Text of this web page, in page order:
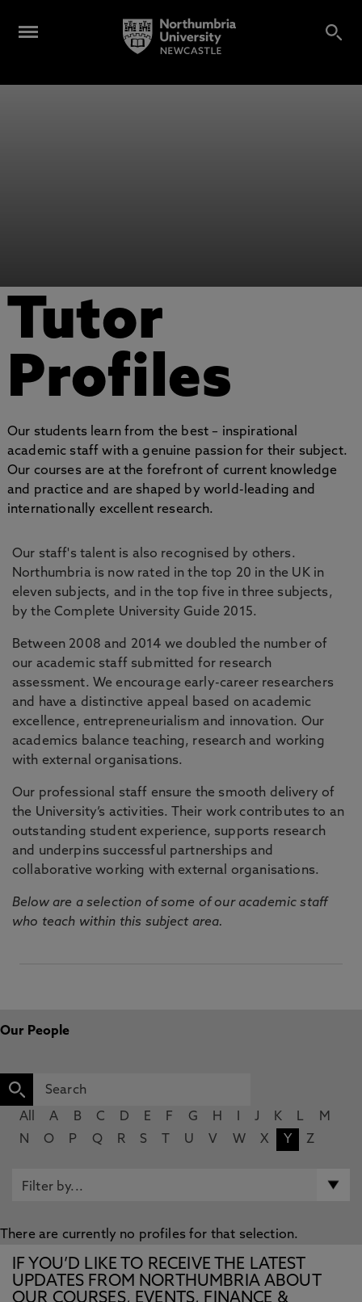
Tutor
Profiles
Our students learn from the best – inspirational
academic staff with a genuine passion for their subject.
Our courses are at the forefront of current knowledge
and practice and are shaped by world-leading and
internationally excellent research.
Our staff's talent is also recognised by others.
Northumbria is now rated in the top 20 in the UK in
eleven subjects, and in the top five in three subjects,
by the Complete University Guide 2015.
Between 2008 and 2014 we doubled the number of
our academic staff submitted for research
assessment. We encourage early-career researchers
and have a distinctive appeal based on academic
excellence, entrepreneurialism and innovation. Our
academics balance teaching, research and working
with external organisations.
Our professional staff ensure the smooth delivery of
the University’s activities. Their work contributes to an
outstanding student experience, supports research
and underpins successful partnerships and
collaborative working with external organisations.
Below are a selection of some of our academic staff
who teach within this subject area.
Our People
All A B C D E F G H J K L
M
N
O P Q R S U V W X Y Z
There are currently no profiles for that selection.
IF YOU’D LIKE TO RECEIVE THE LATEST
UPDATES FROM NORTHUMBRIA ABOUT
OUR COURSES, EVENTS, FINANCE &